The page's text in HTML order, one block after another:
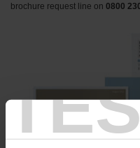
brochure request line on 0800